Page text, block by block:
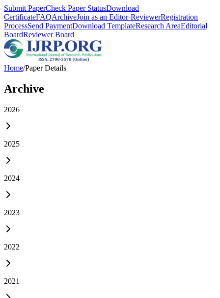
Submit PaperCheck Paper StatusDownload
CertificateFAQArchiveJoin as an Editor-ReviewerRegistration
ProcessSend PaymentDownload TemplateResearch AreaEditorial
BoardReviewer Board
Home/Paper Details
Archive
2026
2025
2024
2023
2022
2021